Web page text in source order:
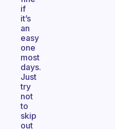
if
it’s
an
easy
one
most
days.
Just
try
not
to
skip
out